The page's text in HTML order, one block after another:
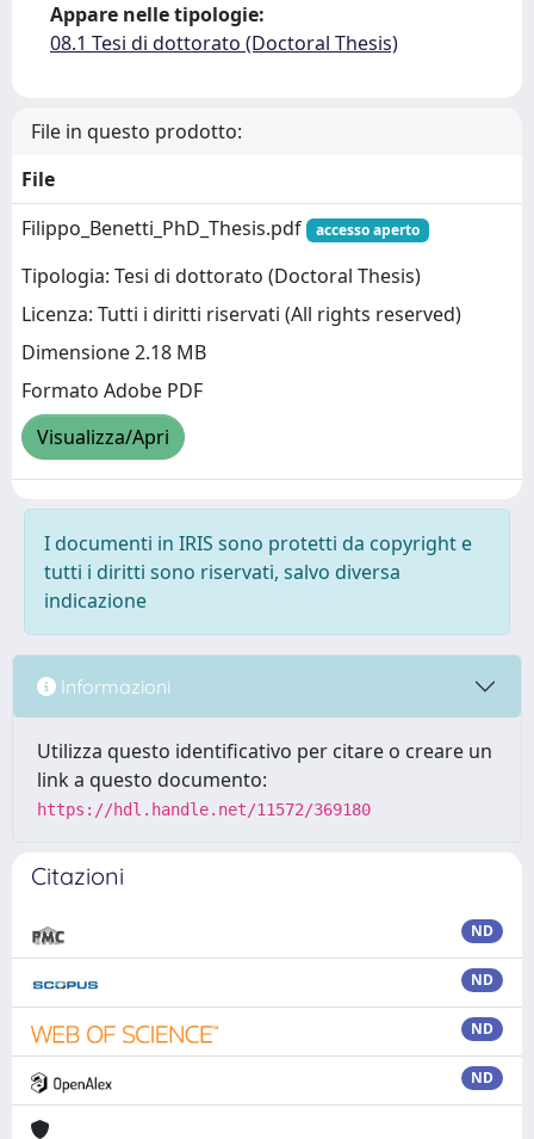
Appare nelle tipologie:
08.1 Tesi di dottorato (Doctoral Thesis)
File in questo prodotto:
File
Filippo_Benetti_PhD_Thesis.pdf
accesso aperto
Tipologia: Tesi di dottorato (Doctoral Thesis)
Licenza: Tutti i diritti riservati (All rights reserved)
Dimensione 2.18 MB
Formato Adobe PDF
Visualizza/Apri
I documenti in IRIS sono protetti da copyright e
tutti i diritti sono riservati, salvo diversa
indicazione
Informazioni
Utilizza questo identificativo per citare o creare un
link a questo documento:
https://hdl.handle.net/11572/369180
Citazioni
ND
ND
ND
ND